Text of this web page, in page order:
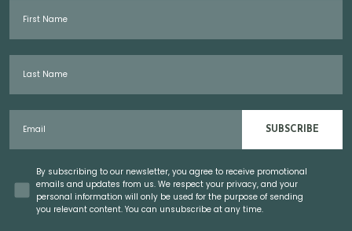
SUBSCRIBE
ConcentBy subscribing to our newsletter, you agree to receive promotional
emails and updates from us. We respect your privacy, and your
personal information will only be used for the purpose of sending
you relevant content. You can unsubscribe at any time.